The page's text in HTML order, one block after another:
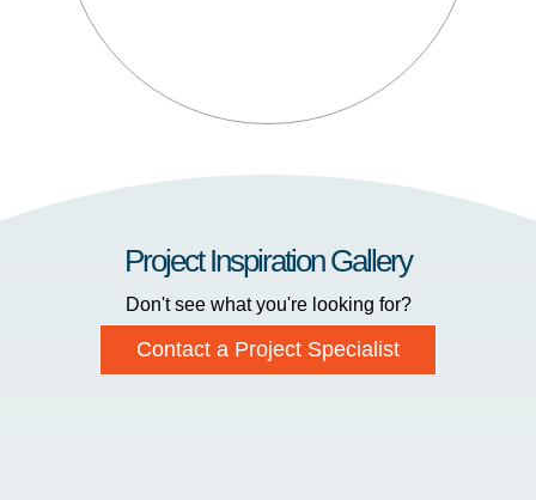
Project Inspiration Gallery
Don't see what you're looking for?
Contact a Project Specialist